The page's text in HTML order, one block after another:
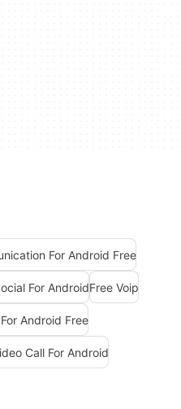
For Android Free
For AndroidFree Voip
Android Free
Call For Android